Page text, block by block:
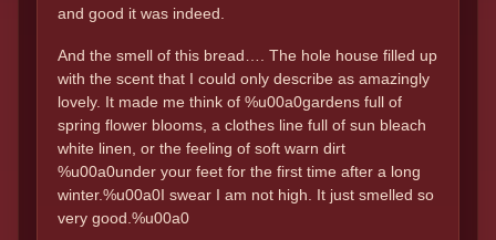
and good it was indeed.
And the smell of this bread…. The hole house filled up
with the scent that I could only describe as amazingly
lovely. It made me think of %u00a0gardens full of
spring flower blooms, a clothes line full of sun bleach
white linen, or the feeling of soft warn dirt
%u00a0under your feet for the first time after a long
winter.%u00a0I swear I am not high. It just smelled so
very good.%u00a0